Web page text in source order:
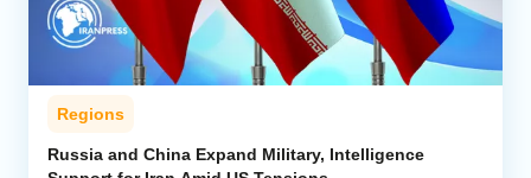
Regions
Russia and China Expand Military, Intelligence